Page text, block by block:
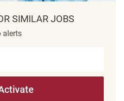
SIMILAR JOBS
alerts